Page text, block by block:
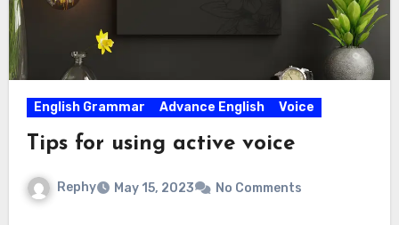
English Grammar Advance English Voice
Tips for using active voice
Rephy May 15, 2023 No Comments